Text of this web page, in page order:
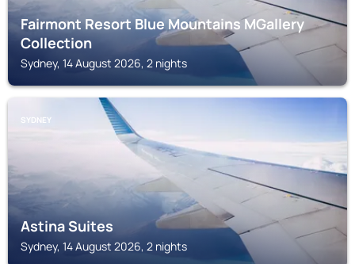
Fairmont Resort Blue Mountains MGallery
Collection
Sydney, 14 August 2026, 2 nights
SYDNEY
Astina Suites
Sydney, 14 August 2026, 2 nights